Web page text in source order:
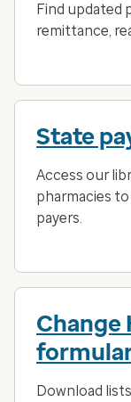
Find updated
remittance,
State
Access our
pharmacies
payers.
Change
Download